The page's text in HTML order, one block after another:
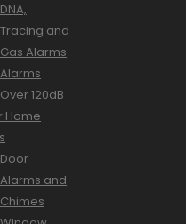
DNA,
Tracing and
Gas Alarms
Alarms
Over 120dB
Home
Door
Alarms and
Chimes